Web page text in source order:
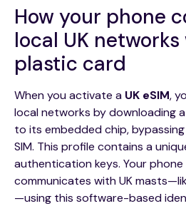
How your phone
local UK
plastic card
When you activate a UK eSIM,
local networks by downloading
to its embedded chip,
SIM. This profile contains a
authentication keys. Your
communicates with UK
—using this software-based